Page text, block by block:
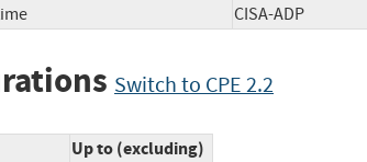
CISA-ADP
Switch to CPE 2.2
Up to (excluding)